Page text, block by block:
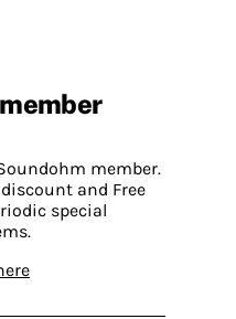
member.
and Free
special